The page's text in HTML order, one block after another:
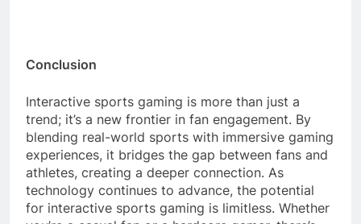
Conclusion
Interactive sports gaming is more than just a
trend; it’s a new frontier in fan engagement. By
blending real-world sports with immersive gaming
experiences, it bridges the gap between fans and
athletes, creating a deeper connection. As
technology continues to advance, the potential
for interactive sports gaming is limitless. Whether